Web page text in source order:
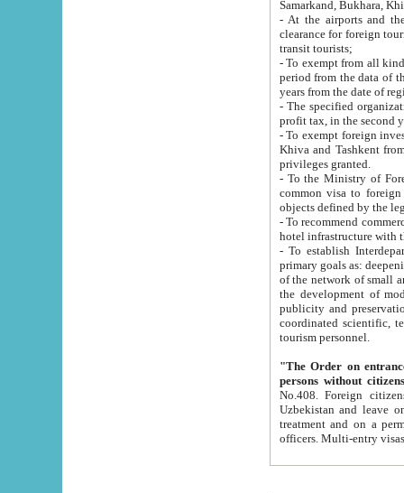
Samarkand, Bukhara,
- At the airports and the
clearance for foreign tourists, which corresponds
transit tourists;
- To exempt from all kinds of taxes
period from the data of their establishment till the date of
years from the date
- The specified organizations
- To exempt foreign investors
Khiva and Tashkent from the payment of
privileges granted.
- To the Ministry of Foreign
common visa to foreign tourists, which is
- To recommend commercial banks
- To establish
primary goals as: deepening of economic reforms
of the network of small and medium hotels, motel and camping at a level of world standards; assistance to
the development of modern
publicity and preservation of unique tourist potential
coordinated scientific, technical and investment policy in tourism; providing training and retraining of
tourism personnel.
"The Order on entrance to
persons without
No.408. Foreign citizens, including citizens from CIS
Uzbekistan and leave on the reasons of private and business affairs, as tourists, for rest, study, work,
treatment and on a permanent